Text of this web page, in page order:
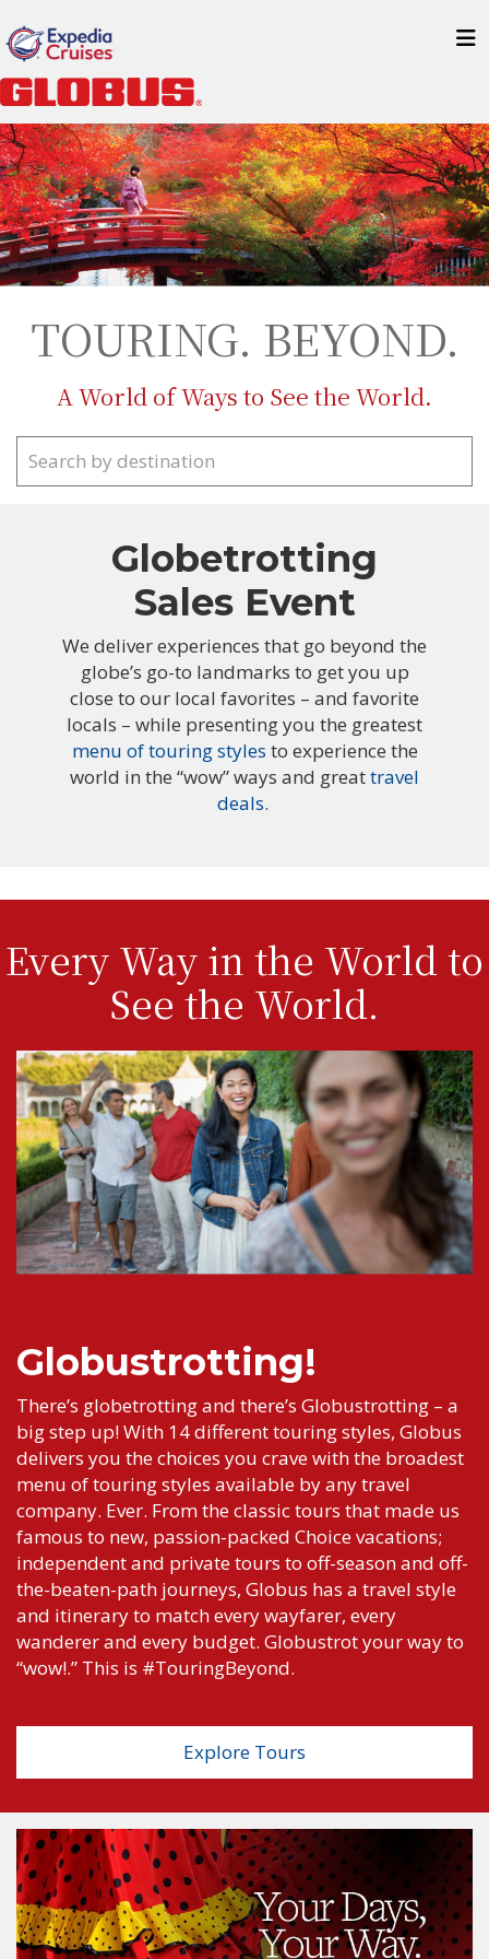
TOURING. BEYOND.
A World of Ways to See the World.
Globetrotting
Sales Event
We deliver experiences that go beyond the
globe’s go-to landmarks to get you up
close to our local favorites – and favorite
locals – while presenting you the greatest
menu of touring styles to experience the
world in the “wow” ways and greattravel
deals.
Every Way in the World to
See the World.
Globustrotting!
There’s globetrotting and there’s Globustrotting – a
big step up! With 14 different touring styles, Globus
delivers you the choices you crave with the broadest
menu of touring styles available by any travel
company. Ever. From the classic tours that made us
famous to new, passion-packed Choice vacations;
independent and private tours to off-season and off-
the-beaten-path journeys, Globus has a travel style
and itinerary to match every wayfarer, every
wanderer and every budget. Globustrot your way to
“wow!.” This is #TouringBeyond.
Explore Tours